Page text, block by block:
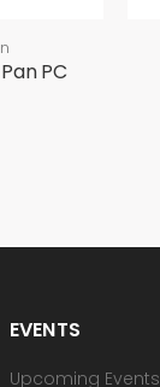
PC
EVENTS
Upcoming Events